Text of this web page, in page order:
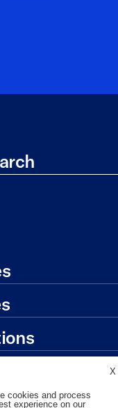
Give
X
cookies and process
experience on our